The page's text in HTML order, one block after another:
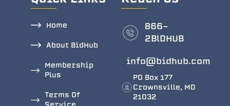
Home
About BidHub
Membership
Plus
Terms Of
866-
2BlDHUB
info@bidhub.com
PO Box 177
Crownsville, MD
21032